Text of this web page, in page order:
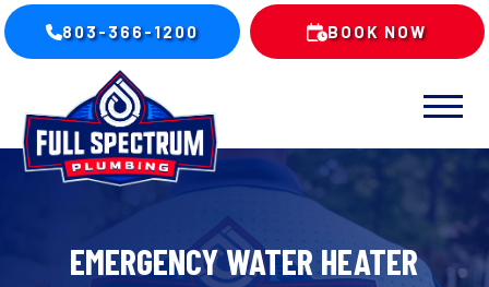
803-366-1200 BOOK NOW
EMERGENCY WATER HEATER